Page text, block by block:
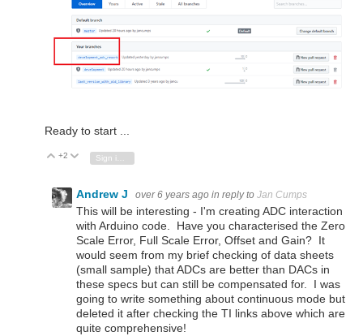
Ready to start ...
Vote Up
+2 Vote Down
Andrew J over 6 years ago in reply to Jan Cumps
This will be interesting - I'm creating ADC interaction
with Arduino code. Have you characterised the Zero
Scale Error, Full Scale Error, Offset and Gain? It
would seem from my brief checking of data sheets
(small sample) that ADCs are better than DACs in
these specs but can still be compensated for. I was
going to write something about continuous mode but
deleted it after checking the TI links above which are
quite comprehensive!